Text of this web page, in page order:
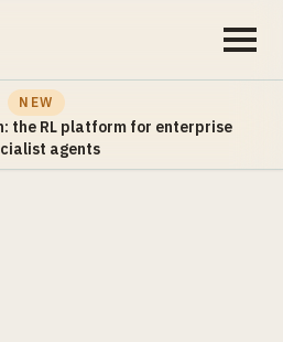
NEW
the RL platform for enterprise
agents